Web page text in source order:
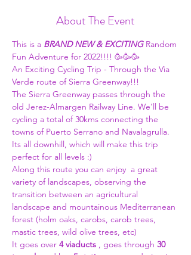
About The Event
This is a BRAND NEW & EXCITING Random
Fun Adventure for 2022!!!! 🥳🥳🥳
An Exciting Cycling Trip - Through the Via
Verde route of Sierra Greenway!!!
The Sierra Greenway passes through the
old Jerez-Almargen Railway Line. We'll be
cycling a total of 30kms connecting the
towns of Puerto Serrano and Navalagrulla.
Its all downhill, which will make this trip
perfect for all levels :)
Along this route you can enjoy  a great
variety of landscapes, observing the
transition between an agricultural
landscape and mountainous Mediterranean
forest (holm oaks, carobs, carob trees,
mastic trees, wild olive trees, etc)
It goes over 4 viaducts , goes through 30